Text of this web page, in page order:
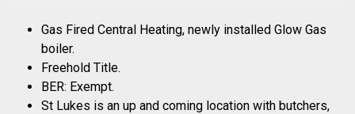
Gas Fired Central Heating, newly installed Glow Gas
boiler.
Freehold Title.
BER: Exempt.
St Lukes is an up and coming location with butchers,